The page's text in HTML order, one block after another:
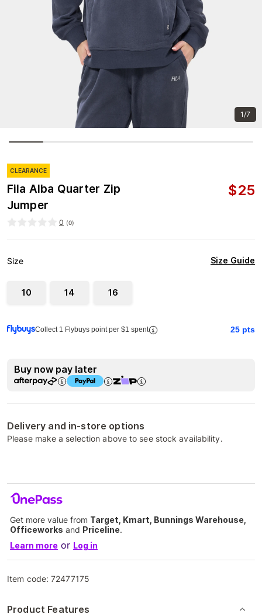
1/7
CLEARANCE
Fila Alba Quarter Zip
Jumper
$25
0 (0)
Size Size Guide
10 14 16
Collect 1 Flybuys point per $1 spent 25 pts
Buy now pay later
Delivery and in-store options
Please make a selection above to see stock availability.
Get more value from Target, Kmart, Bunnings Warehouse,
Officeworks and Priceline.
Learn more or Log in
Item code:72477175
Product Features